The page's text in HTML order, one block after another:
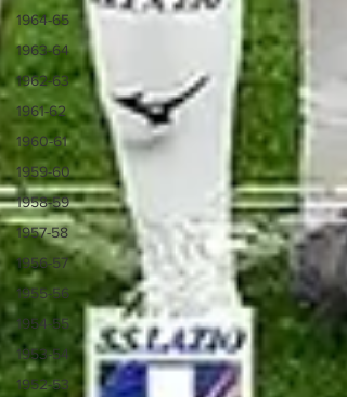
1964-65
1963-64
1962-63
1961-62
1960-61
1959-60
1958-59
1957-58
1956-57
1955-56
1954-55
1953-54
1952-53